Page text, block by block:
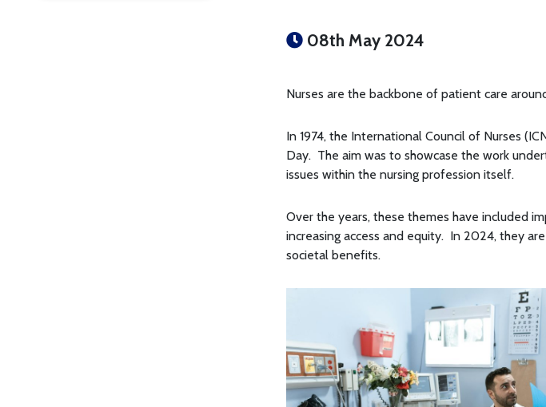
08th May 2024
Nurses are the backbone of patient care
In 1974, the International Council of Nurses
Day. The aim was to showcase the work
issues within the nursing profession itself.
Over the years, these themes have included
increasing access and equity. In 2024, they
societal benefits.